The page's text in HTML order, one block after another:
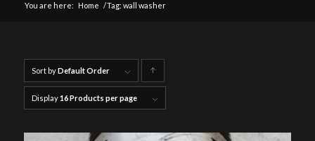
You are here: Home /Tag: wall washer
Sort byDefault Order
products
Display16 Products per page